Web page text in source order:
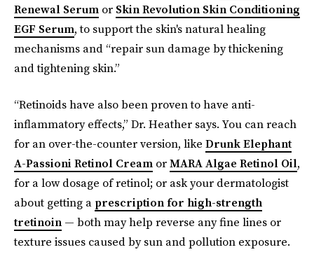
Renewal Serum or Skin Revolution Skin Conditioning
EGF Serum, to support the skin's natural healing
mechanisms and “repair sun damage by thickening
and tightening skin.”
“Retinoids have also been proven to have anti-
inflammatory effects,” Dr. Heather says. You can reach
for an over-the-counter version, like Drunk Elephant
A-Passioni Retinol Cream orMARA Algae Retinol Oil,
for a low dosage of retinol; or ask your dermatologist
about getting a prescription for high-strength
tretinoin — both may help reverse any fine lines or
texture issues caused by sun and pollution exposure.